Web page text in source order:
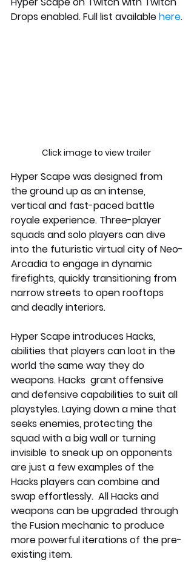
Drops enabled. Full list available here.
Click image to view trailer
Hyper Scape was designed from
the ground up as an intense,
vertical and fast-paced battle
royale experience. Three-player
squads and solo players can dive
into the futuristic virtual city of Neo-
Arcadia to engage in dynamic
firefights, quickly transitioning from
narrow streets to open rooftops
and deadly interiors.
Hyper Scape introduces Hacks,
abilities that players can loot in the
world the same way they do
weapons. Hacks  grant offensive
and defensive capabilities to suit all
playstyles. Laying down a mine that
seeks enemies, protecting the
squad with a big wall or turning
invisible to sneak up on opponents
are just a few examples of the
Hacks players can combine and
swap effortlessly.  All Hacks and
weapons can be upgraded through
the Fusion mechanic to produce
more powerful iterations of the pre-
existing item.